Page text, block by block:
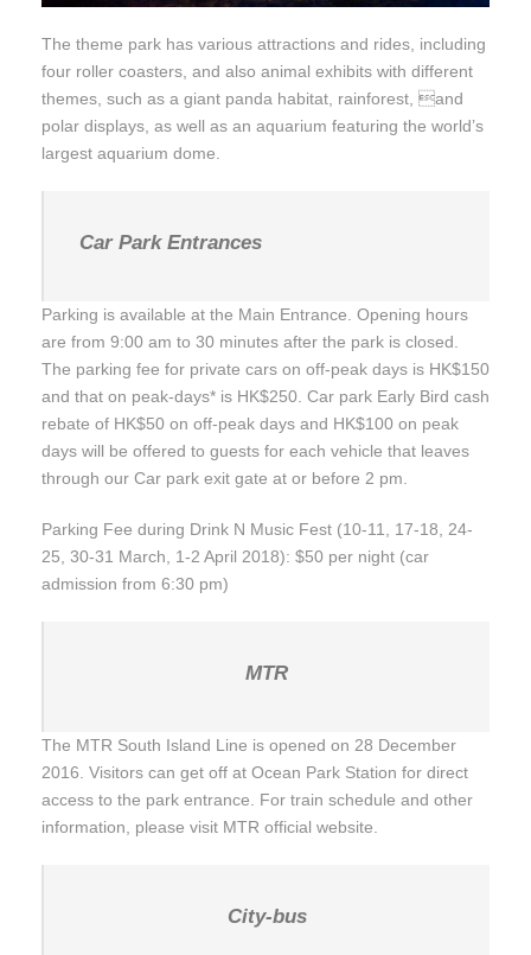
The theme park has various attractions and rides, including
four roller coasters, and also animal exhibits with different
themes, such as a giant panda habitat, rainforest, and
polar displays, as well as an aquarium featuring the world’s
largest aquarium dome.
Car Park Entrances
Parking is available at the Main Entrance. Opening hours
are from 9:00 am to 30 minutes after the park is closed.
The parking fee for private cars on off-peak days is HK$150
and that on peak-days* is HK$250. Car park Early Bird cash
rebate of HK$50 on off-peak days and HK$100 on peak
days will be offered to guests for each vehicle that leaves
through our Car park exit gate at or before 2 pm.
Parking Fee during Drink N Music Fest (10-11, 17-18, 24-
25, 30-31 March, 1-2 April 2018): $50 per night (car
admission from 6:30 pm)
MTR
The MTR South Island Line is opened on 28 December
2016. Visitors can get off at Ocean Park Station for direct
access to the park entrance. For train schedule and other
information, please visit MTR official website.
City-bus